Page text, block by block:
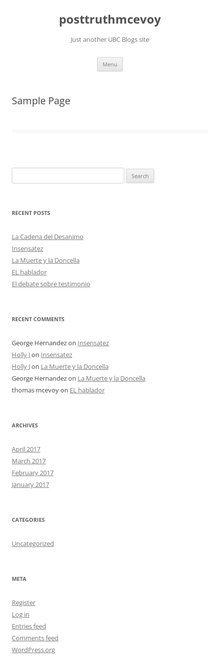
posttruthmcevoy
Just another UBC Blogs site
Menu
Sample Page
for:
RECENT POSTS
La Cadena del Desanimo
Insensatez
La Muerte y la Doncella
EL hablador
El debate sobre testimonio
RECENT COMMENTS
George Hernandezon Insensatez
Holly Jon Insensatez
Holly Jon La Muerte y la Doncella
George Hernandezon La Muerte y la Doncella
thomas mcevoyon EL hablador
ARCHIVES
April 2017
March 2017
February 2017
January 2017
CATEGORIES
Uncategorized
META
Register
Log in
Entries feed
Comments feed
WordPress.org